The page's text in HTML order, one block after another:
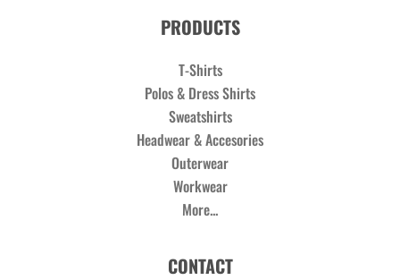
PRODUCTS
T-Shirts
Polos & Dress Shirts
Sweatshirts
Headwear & Accesories
Outerwear
Workwear
More...
CONTACT